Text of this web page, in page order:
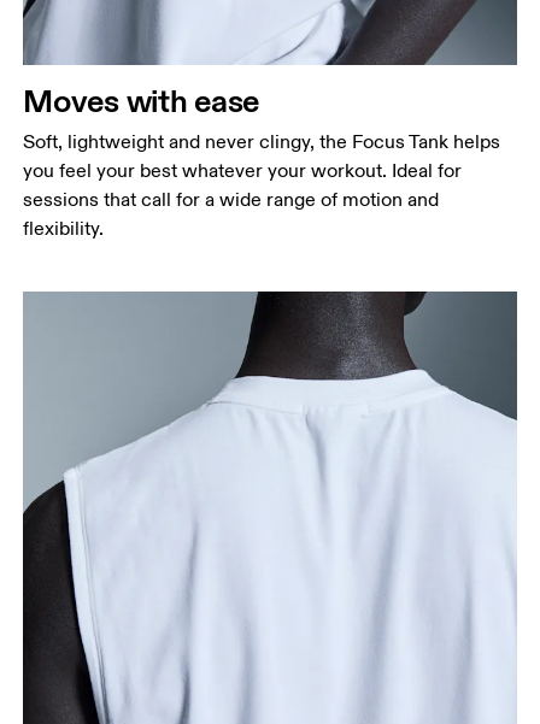
Moves with ease
Soft, lightweight and never clingy, the Focus Tank helps
you feel your best whatever your workout. Ideal for
sessions that call for a wide range of motion and
flexibility.